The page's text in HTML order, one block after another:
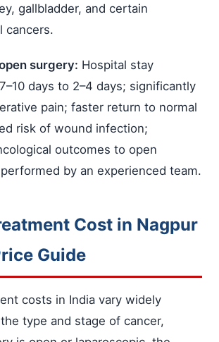
gallbladder, and certain
cancers.
surgery: Hospital stay
days to 2–4 days; significantly
pain; faster return to normal
risk of wound infection;
outcomes to open
by an experienced team.
Cost in Nagpur
Guide
costs in India vary widely
type and stage of cancer,